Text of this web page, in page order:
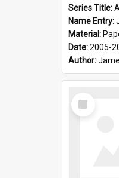
Series Title:
Name Entry:
Material:
Date:2005-
Author:
Select
Item